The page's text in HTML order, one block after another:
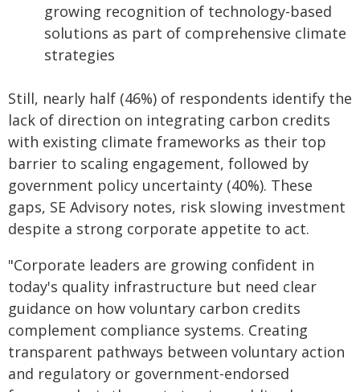
growing recognition of technology-based
solutions as part of comprehensive climate
strategies
Still, nearly half (46%) of respondents identify the
lack of direction on integrating carbon credits
with existing climate frameworks as their top
barrier to scaling engagement, followed by
government policy uncertainty (40%). These
gaps, SE Advisory notes, risk slowing investment
despite a strong corporate appetite to act.
"Corporate leaders are growing confident in
today's quality infrastructure but need clear
guidance on how voluntary carbon credits
complement compliance systems. Creating
transparent pathways between voluntary action
and regulatory or government-endorsed